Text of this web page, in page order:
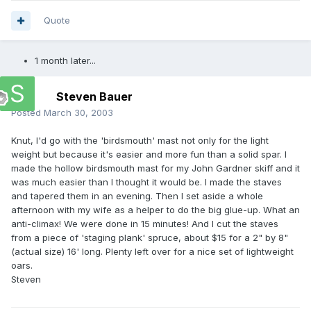
Quote
1 month later...
Steven Bauer
Posted March 30, 2003
Knut, I'd go with the 'birdsmouth' mast not only for the light
weight but because it's easier and more fun than a solid spar. I
made the hollow birdsmouth mast for my John Gardner skiff and it
was much easier than I thought it would be. I made the staves
and tapered them in an evening. Then I set aside a whole
afternoon with my wife as a helper to do the big glue-up. What an
anti-climax! We were done in 15 minutes! And I cut the staves
from a piece of 'staging plank' spruce, about $15 for a 2" by 8"
(actual size) 16' long. Plenty left over for a nice set of lightweight
oars.
Steven